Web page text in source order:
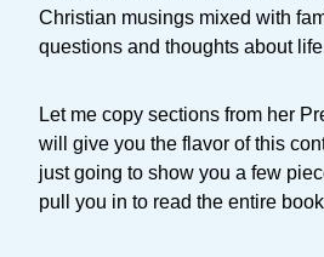
Christian musings mixed with
questions and thoughts about
Let me copy sections from her
will give you the flavor of this
just going to show you a few
pull you in to read the entire